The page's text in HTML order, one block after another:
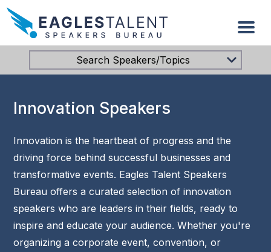
Search Speakers/Topics
Innovation Speakers
Innovation is the heartbeat of progress and the
driving force behind successful businesses and
transformative events. Eagles Talent Speakers
Bureau offers a curated selection of innovation
speakers who are leaders in their fields, ready to
inspire and educate your audience. Whether you're
organizing a corporate event, convention, or